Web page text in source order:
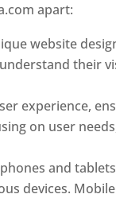
apart:
website
their
experience,
on user
and
devices.